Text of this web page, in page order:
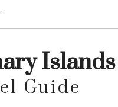
Islands
Guide